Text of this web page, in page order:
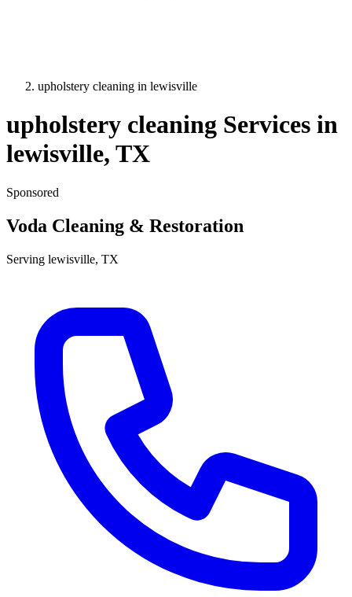
upholstery cleaning in lewisville
upholstery cleaning Services in
lewisville, TX
Sponsored
Voda Cleaning & Restoration
Serving lewisville, TX